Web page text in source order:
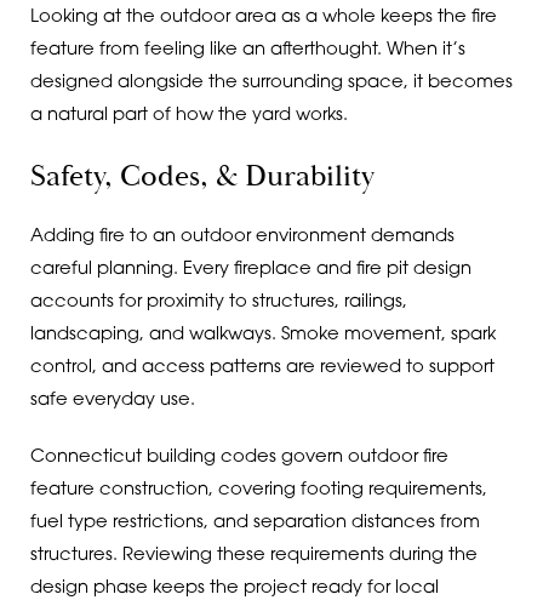
Looking at the outdoor area as a whole keeps the fire
feature from feeling like an afterthought. When it’s
designed alongside the surrounding space, it becomes
a natural part of how the yard works.
Safety, Codes, & Durability
Adding fire to an outdoor environment demands
careful planning. Every fireplace and fire pit design
accounts for proximity to structures, railings,
landscaping, and walkways. Smoke movement, spark
control, and access patterns are reviewed to support
safe everyday use.
Connecticut building codes govern outdoor fire
feature construction, covering footing requirements,
fuel type restrictions, and separation distances from
structures. Reviewing these requirements during the
design phase keeps the project ready for local